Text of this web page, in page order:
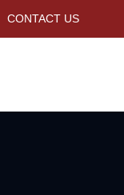
CONTACT US